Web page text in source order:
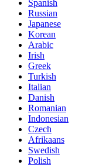
Spanish
Russian
Japanese
Korean
Arabic
Irish
Greek
Turkish
Italian
Danish
Romanian
Indonesian
Czech
Afrikaans
Swedish
Polish